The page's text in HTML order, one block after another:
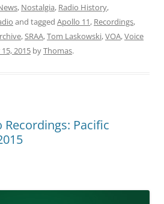
, Nostalgia, Radio History,
and tagged Apollo 11, Recordings,
, SRAA,Tom Laskowski,VOA,Voice
2015 byThomas.
Recordings: Pacific